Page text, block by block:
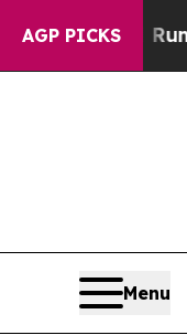
AGP PICKS
Amid Rumors
Menu